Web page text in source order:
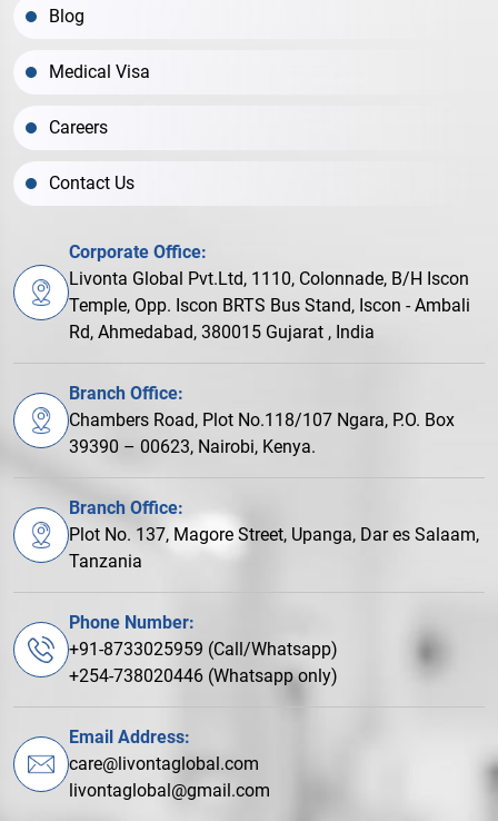
Blog
Medical Visa
Careers
Contact Us
Corporate Office:
Livonta Global Pvt.Ltd, 1110, Colonnade, B/H Iscon
Temple, Opp. Iscon BRTS Bus Stand, Iscon - Ambali
Rd, Ahmedabad, 380015 Gujarat , India
Branch Office:
Chambers Road, Plot No.118/107 Ngara, P.O. Box
39390 – 00623, Nairobi, Kenya.
Branch Office:
Plot No. 137, Magore Street, Upanga, Dar es Salaam,
Tanzania
Phone Number:
+91-8733025959 (Call/Whatsapp)
+254-738020446 (Whatsapp only)
Email Address:
care@livontaglobal.com
livontaglobal@gmail.com